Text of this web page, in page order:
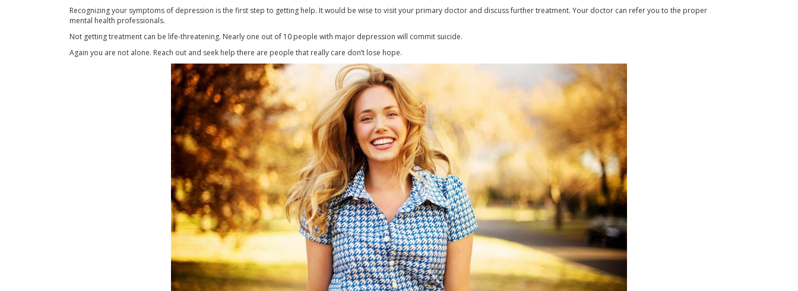
Recognizing your symptoms of depression is the first step to getting help. It would be wise to visit your primary doctor and discuss further treatment. Your doctor can refer you to the proper
mental health professionals.
Not getting treatment can be life-threatening. Nearly one out of 10 people with major depression will commit suicide.
Again you are not alone. Reach out and seek help there are people that really care don’t lose hope.